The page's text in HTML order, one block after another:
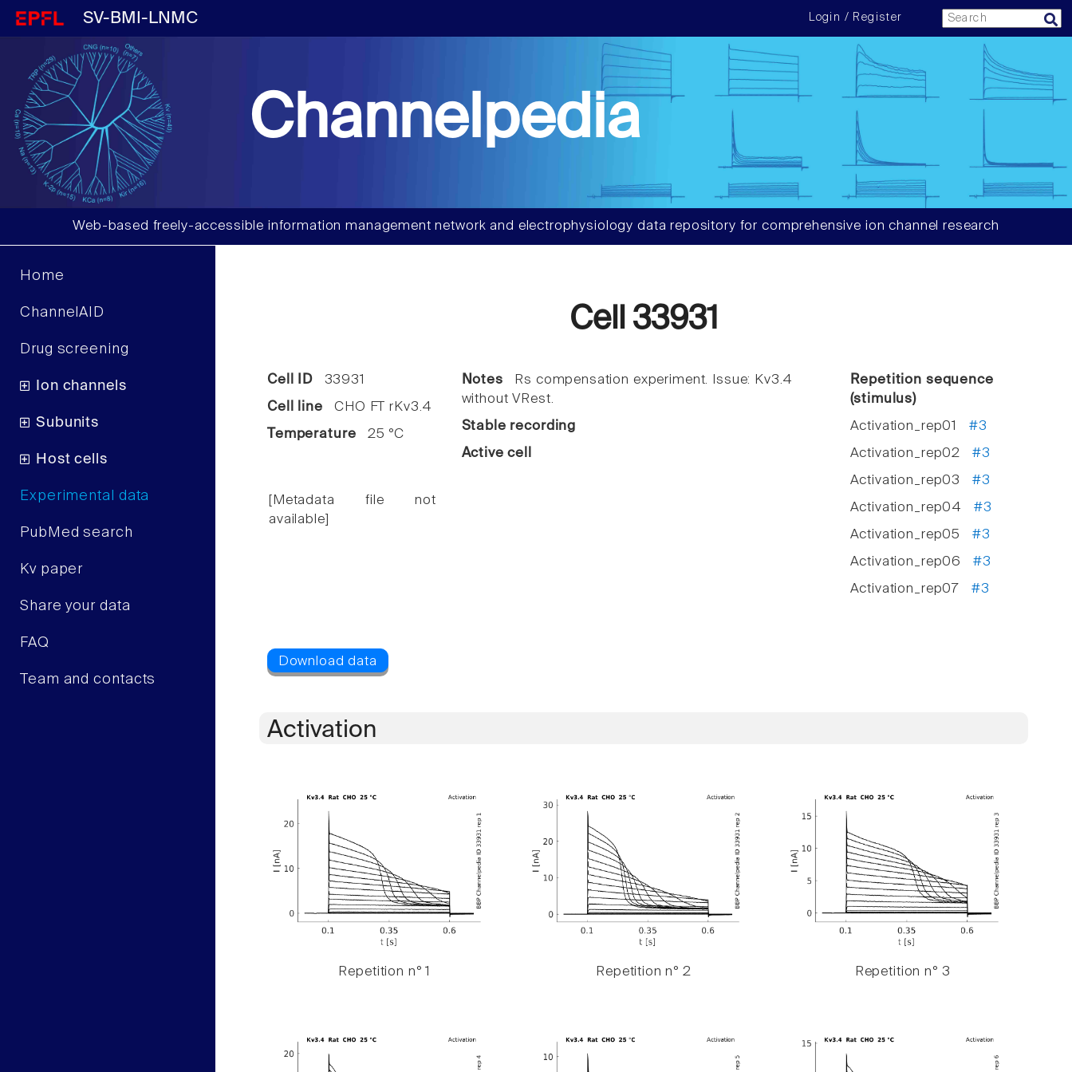
SV-BMI-LNMC Login / Register
Channelpedia
Web-based freely-accessible information management network and electrophysiology data repository for comprehensive ion channel research
Home
ChannelAID
Drug screening
Ion channels
Subunits
Host cells
Experimental data
PubMed search
Kv paper
Share your data
FAQ
Team and contacts
Cell 33931
Cell ID33931
Cell line CHO FT rKv3.4
Temperature 25 °C
[Metadata file not
available]
Notes Rs compensation experiment. Issue: Kv3.4
without VRest.
Stable recording
Active cell
Repetition sequence
(stimulus)
Activation_rep01 #3
Activation_rep02 #3
Activation_rep03 #3
Activation_rep04 #3
Activation_rep05 #3
Activation_rep06 #3
Activation_rep07 #3
Activation
Repetition n° 1 Repetition n° 2 Repetition n° 3